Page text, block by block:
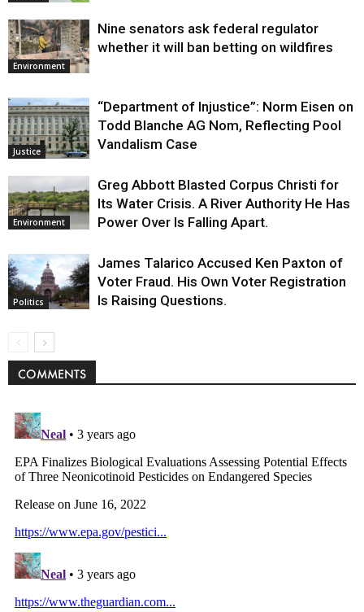
Environment
Nine senators ask federal regulator
whether it will ban betting on wildfires
Justice
“Department of Injustice”: Norm Eisen on
Todd Blanche AG Nom, Reflecting Pool
Vandalism Case
Environment
Greg Abbott Blasted Corpus Christi for
Its Water Crisis. A River Authority He Has
Power Over Is Falling Apart.
Politics
James Talarico Accused Ken Paxton of
Voter Fraud. His Own Voter Registration
Is Raising Questions.
COMMENTS